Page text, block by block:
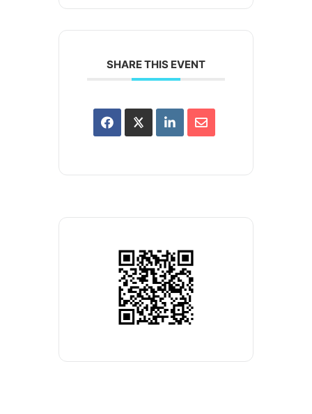
SHARE THIS EVENT